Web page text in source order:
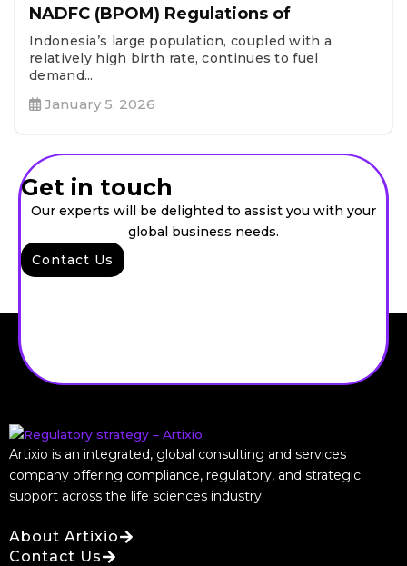
NADFC (BPOM) Regulations of
Indonesia’s large population, coupled with a
relatively high birth rate, continues to fuel
demand...
January 5, 2026
Get in touch
Our experts will be delighted to assist you with your
global business needs.
Contact Us
Artixio is an integrated, global consulting and services
company offering compliance, regulatory, and strategic
support across the life sciences industry.
About Artixio
Contact Us